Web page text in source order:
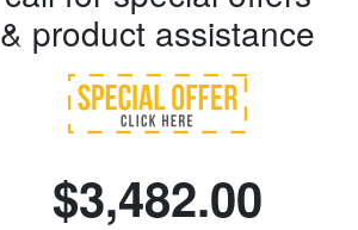
& product assistance
$3,482.00